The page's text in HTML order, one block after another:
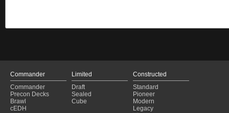
Commander
Commander
Precon Decks
Brawl
cEDH
Limited
Draft
Sealed
Cube
Constructed
Standard
Pioneer
Modern
Legacy